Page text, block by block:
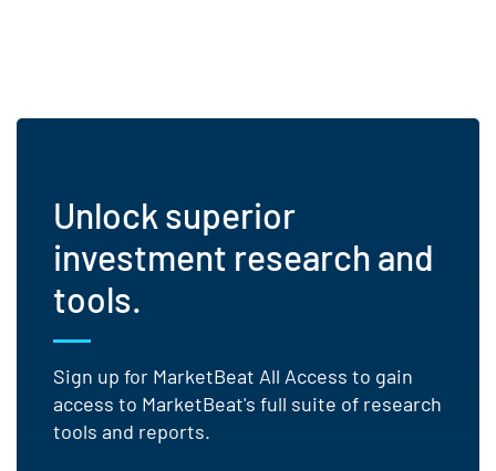
Unlock superior
investment research and
tools.
Sign up for MarketBeat All Access to gain
access to MarketBeat's full suite of research
tools and reports.